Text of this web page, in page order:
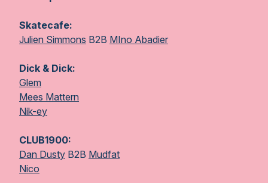
Skatecafe:
Julien Simmons B2B MIno Abadier
Dick & Dick:
Glem
Mees Mattern
Nik-ey
CLUB1900:
Dan Dusty B2B Mudfat
Nico